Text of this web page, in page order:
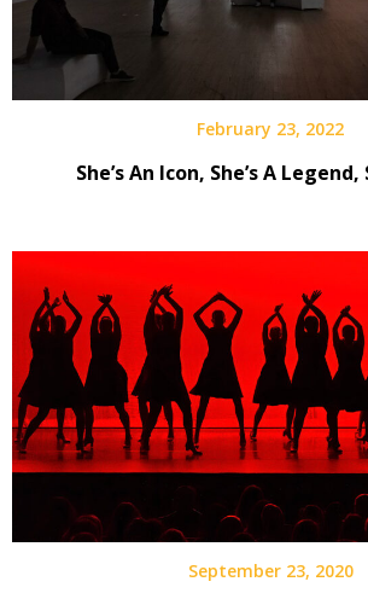
February 23, 2022
She’s An Icon, She’s A Legend,
September 23, 2020